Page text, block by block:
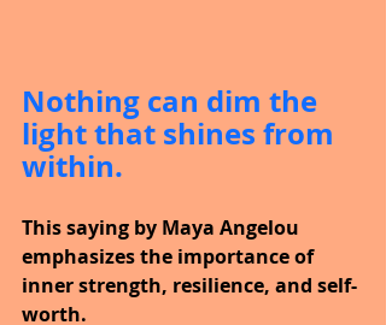
Nothing can dim the
light that shines from
within.
This saying by Maya Angelou
emphasizes the importance of
inner strength, resilience, and self-
worth.